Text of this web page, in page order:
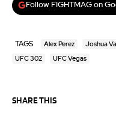
Follow FIGHTMAG on
TAGS Alex Perez Joshua
UFC 302 UFC Vegas
SHARE THIS